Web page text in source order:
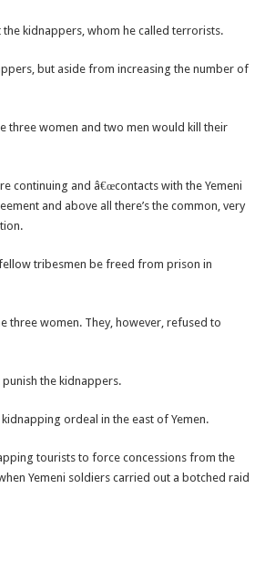
kidnappers, whom he called terrorists.
but aside from increasing the number of
three women and two men would kill their
continuing and â€œcontacts with the Yemeni
and above all there’s the common, very
tribesmen be freed from prison in
three women. They, however, refused to
the kidnappers.
ordeal in the east of Yemen.
tourists to force concessions from the
Yemeni soldiers carried out a botched raid